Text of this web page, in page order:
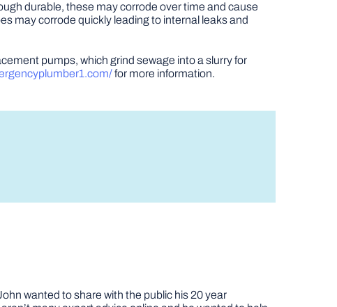
durable, these may corrode over time and cause
may corrode quickly leading to internal leaks and
pumps, which grind sewage into a slurry for
for more information.
wanted to share with the public his 20 year